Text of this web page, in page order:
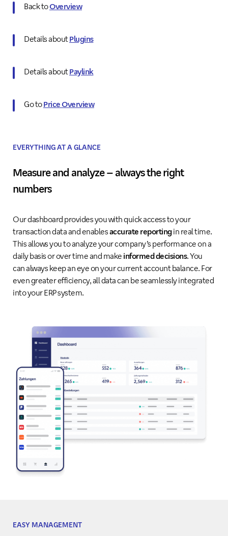
Back toOverview
Details aboutPlugins
Details aboutPaylink
Go toPrice Overview
EVERYTHING AT A GLANCE
Measure and analyze – always the right
numbers
Our dashboard provides you with quick access to your
transaction data and enablesaccurate reportingin real time.
This allows you to analyze your company’s performance on a
daily basis or over time and make informed decisions. You
can always keep an eye on your current account balance. For
even greater efficiency, all data can be seamlessly integrated
into your ERP system.
EASY MANAGEMENT